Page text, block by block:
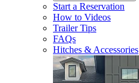
Start a Reservation
How to Videos
Trailer Tips
FAQs
Hitches & Accessories